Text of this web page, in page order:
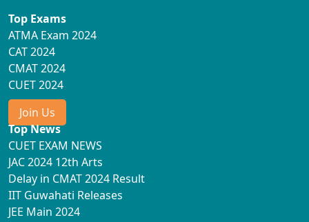
Top Exams
ATMA Exam 2024
CAT 2024
CMAT 2024
CUET 2024
Join Us
Top News
CUET EXAM NEWS
JAC 2024 12th Arts
Delay in CMAT 2024 Result
IIT Guwahati Releases
JEE Main 2024